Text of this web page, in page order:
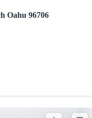
Oahu 96706